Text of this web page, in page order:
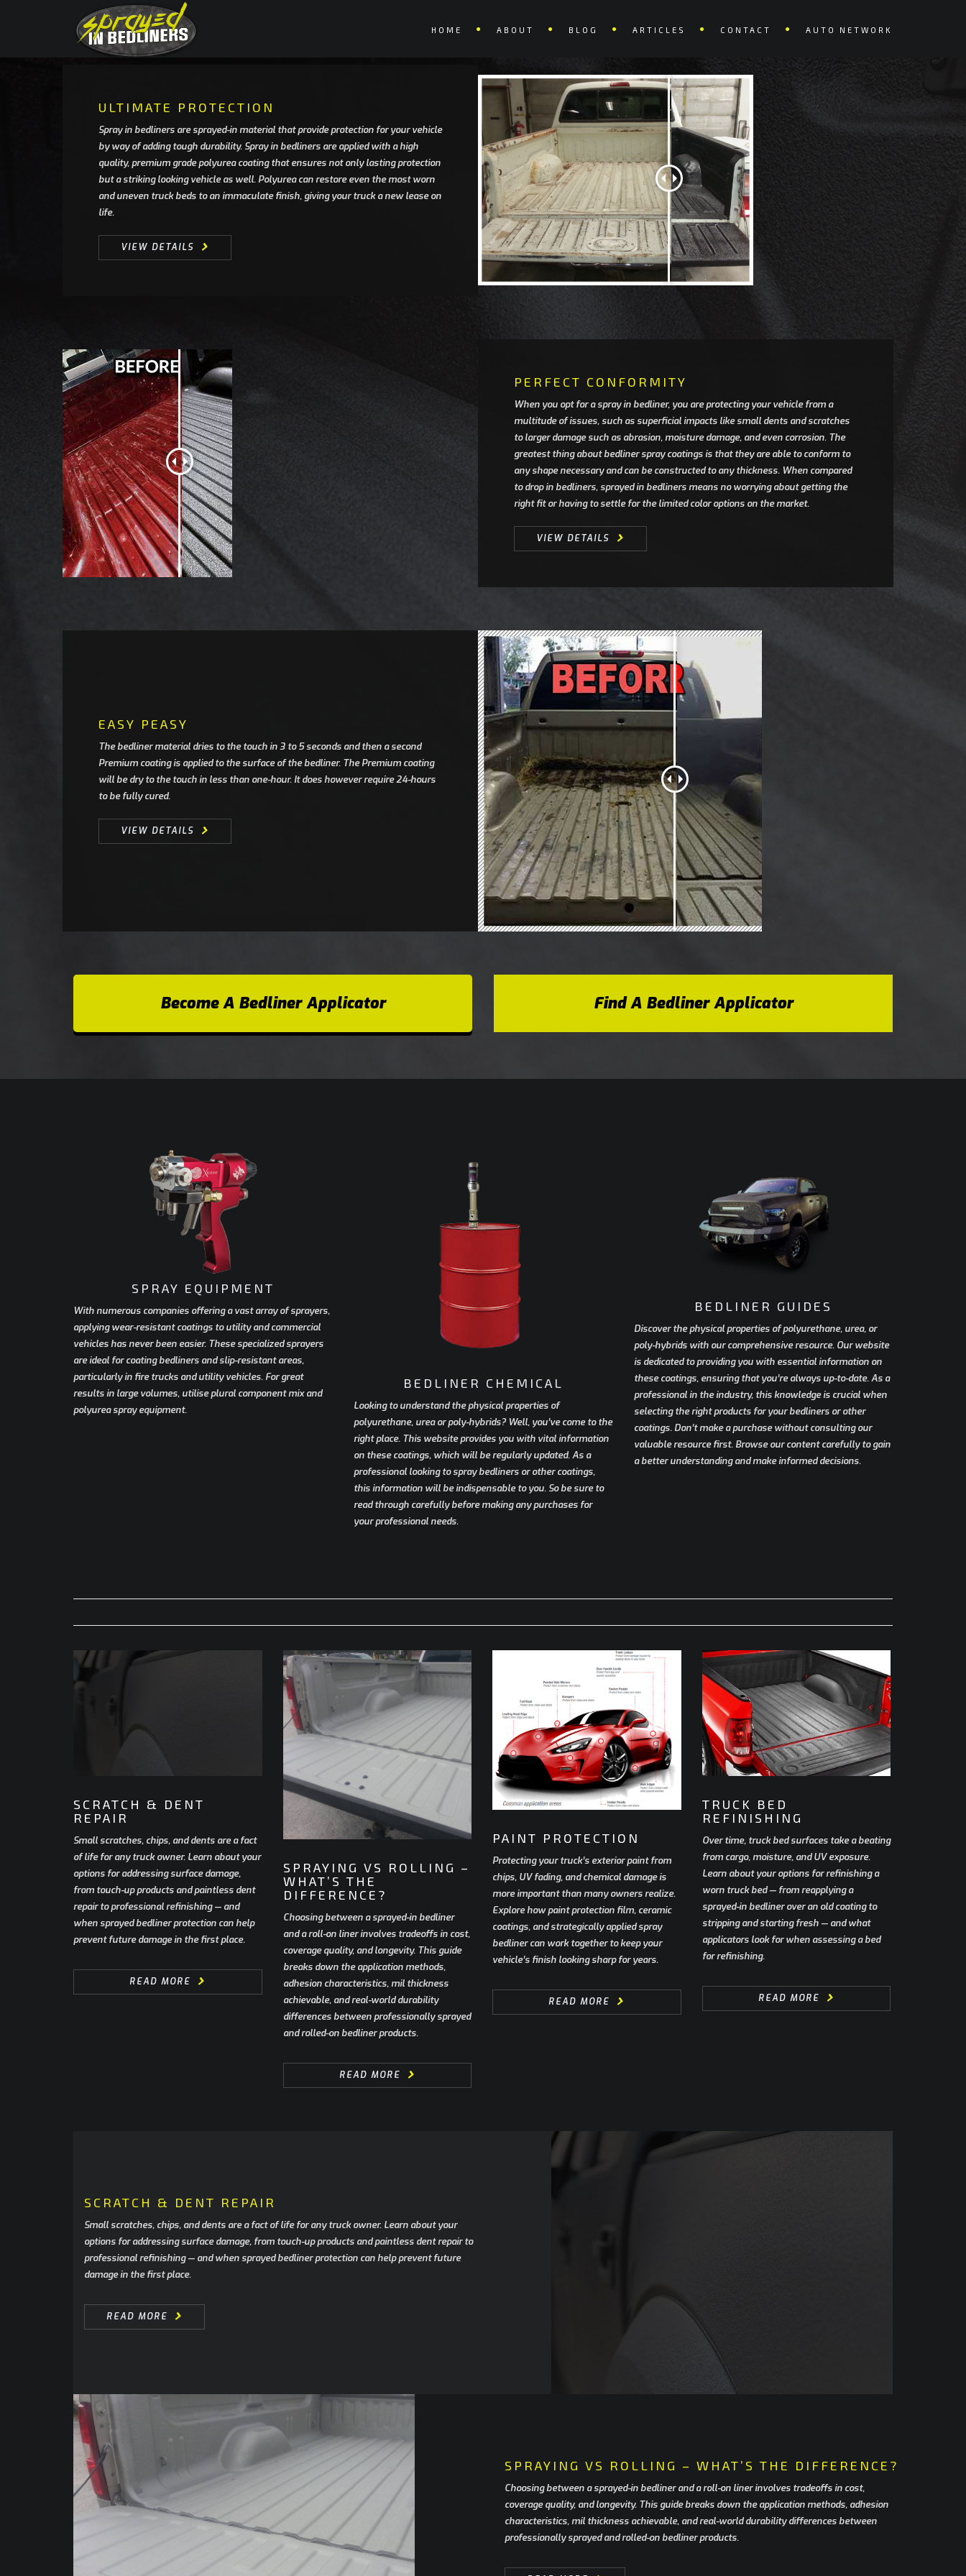
HOME ABOUT BLOG ARTICLES CONTACT AUTO NETWORK
ULTIMATE PROTECTION
Spray in bedliners are sprayed-in material that provide protection for your vehicle
by way of adding tough durability. Spray in bedliners are applied with a high
quality, premium grade polyurea coating that ensures not only lasting protection
but a striking looking vehicle as well. Polyurea can restore even the most worn
and uneven truck beds to an immaculate finish, giving your truck a new lease on
life.
VIEW DETAILS
PERFECT CONFORMITY
When you opt for a spray in bedliner, you are protecting your vehicle from a
multitude of issues, such as superficial impacts like small dents and scratches
to larger damage such as abrasion, moisture damage, and even corrosion. The
greatest thing about bedliner spray coatings is that they are able to conform to
any shape necessary and can be constructed to any thickness. When compared
to drop in bedliners, sprayed in bedliners means no worrying about getting the
right fit or having to settle for the limited color options on the market.
VIEW DETAILS
EASY PEASY
The bedliner material dries to the touch in 3 to 5 seconds and then a second
Premium coating is applied to the surface of the bedliner. The Premium coating
will be dry to the touch in less than one-hour. It does however require 24-hours
to be fully cured.
VIEW DETAILS
Become A Bedliner Applicator Find A Bedliner Applicator
SPRAY EQUIPMENT
With numerous companies offering a vast array of sprayers,
applying wear-resistant coatings to utility and commercial
vehicles has never been easier. These specialized sprayers
are ideal for coating bedliners and slip-resistant areas,
particularly in fire trucks and utility vehicles. For great
results in large volumes, utilise plural component mix and
polyurea spray equipment.
BEDLINER CHEMICAL
Looking to understand the physical properties of
polyurethane, urea or poly-hybrids? Well, you’ve come to the
right place. This website provides you with vital information
on these coatings, which will be regularly updated. As a
professional looking to spray bedliners or other coatings,
this information will be indispensable to you. So be sure to
read through carefully before making any purchases for
your professional needs.
BEDLINER GUIDES
Discover the physical properties of polyurethane, urea, or
poly-hybrids with our comprehensive resource. Our website
is dedicated to providing you with essential information on
these coatings, ensuring that you’re always up-to-date. As a
professional in the industry, this knowledge is crucial when
selecting the right products for your bedliners or other
coatings. Don’t make a purchase without consulting our
valuable resource first. Browse our content carefully to gain
a better understanding and make informed decisions.
SCRATCH & DENT
REPAIR
Small scratches, chips, and dents are a fact
of life for any truck owner. Learn about your
options for addressing surface damage,
from touch-up products and paintless dent
repair to professional refinishing — and
when sprayed bedliner protection can help
prevent future damage in the first place.
READ MORE
SPRAYING VS ROLLING –
WHAT’S THE
DIFFERENCE?
Choosing between a sprayed-in bedliner
and a roll-on liner involves tradeoffs in cost,
coverage quality, and longevity. This guide
breaks down the application methods,
adhesion characteristics, mil thickness
achievable, and real-world durability
differences between professionally sprayed
and rolled-on bedliner products.
READ MORE
PAINT PROTECTION
Protecting your truck’s exterior paint from
chips, UV fading, and chemical damage is
more important than many owners realize.
Explore how paint protection film, ceramic
coatings, and strategically applied spray
bedliner can work together to keep your
vehicle’s finish looking sharp for years.
READ MORE
TRUCK BED
REFINISHING
Over time, truck bed surfaces take a beating
from cargo, moisture, and UV exposure.
Learn about your options for refinishing a
worn truck bed — from reapplying a
sprayed-in bedliner over an old coating to
stripping and starting fresh — and what
applicators look for when assessing a bed
for refinishing.
READ MORE
SCRATCH & DENT REPAIR
Small scratches, chips, and dents are a fact of life for any truck owner. Learn about your
options for addressing surface damage, from touch-up products and paintless dent repair to
professional refinishing — and when sprayed bedliner protection can help prevent future
damage in the first place.
READ MORE
SPRAYING VS ROLLING – WHAT’S THE DIFFERENCE?
Choosing between a sprayed-in bedliner and a roll-on liner involves tradeoffs in cost,
coverage quality, and longevity. This guide breaks down the application methods, adhesion
characteristics, mil thickness achievable, and real-world durability differences between
professionally sprayed and rolled-on bedliner products.